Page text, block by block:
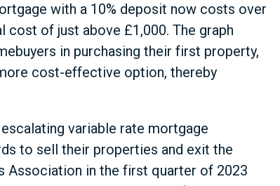
with a 10% deposit now costs over
of just above £1,000. The graph
in purchasing their first property,
cost-effective option, thereby
variable rate mortgage
to sell their properties and exit the
Association in the first quarter of 2023